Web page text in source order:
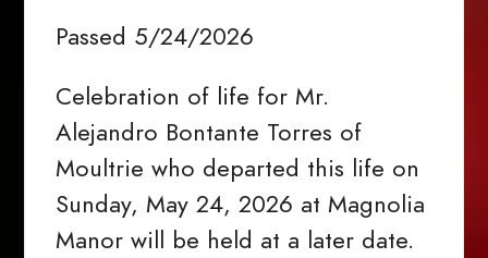
Passed 5/24/2026
Celebration of life for Mr.
Alejandro Bontante Torres of
Moultrie who departed this life on
Sunday, May 24, 2026 at Magnolia
Manor will be held at a later date.